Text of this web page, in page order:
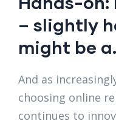
– slightly
might be
And as
choosing online
continues to